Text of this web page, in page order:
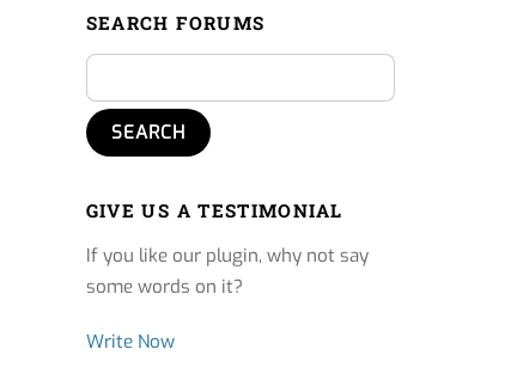
SEARCH FORUMS
GIVE US A TESTIMONIAL
If you like our plugin, why not say
some words on it?
Write Now